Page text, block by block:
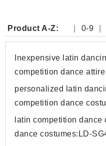
Product A-Z: 0-9
G
H I J K
Inexpensive latin
competition dance
personalized latin
competition dance
latin competition
dance costumes:LD-